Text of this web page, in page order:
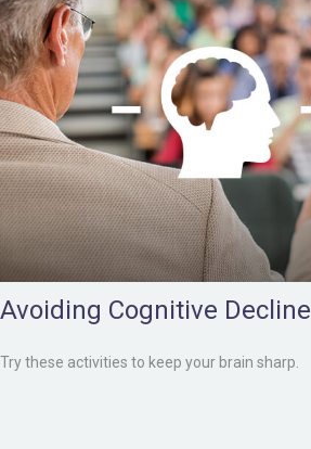
Avoiding Cognitive Decline
Try these activities to keep your brain sharp.